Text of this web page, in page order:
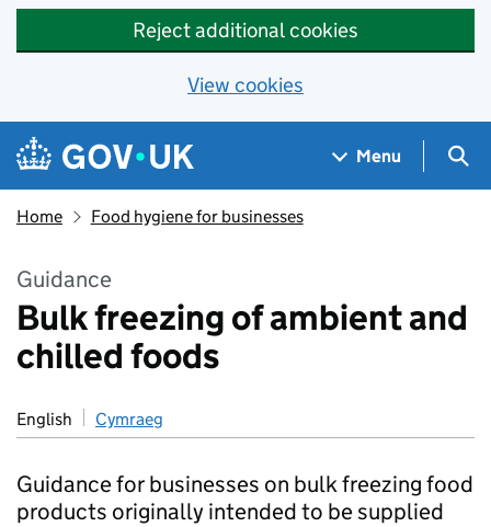
Reject additional cookies
View cookies
Skip to main content
Navigation menu
Menu
Home Food hygiene for businesses
Guidance
Bulk freezing of ambient and
chilled foods
English Cymraeg
Guidance for businesses on bulk freezing food
products originally intended to be supplied